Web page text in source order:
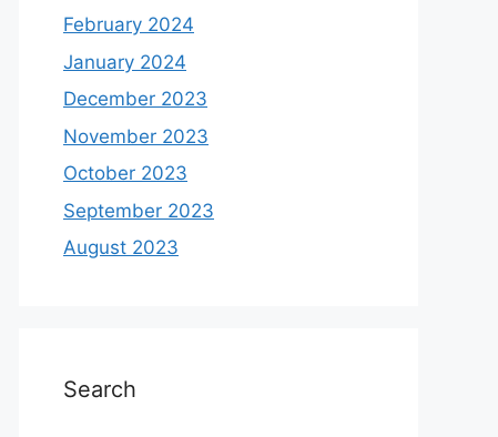
February 2024
January 2024
December 2023
November 2023
October 2023
September 2023
August 2023
Search